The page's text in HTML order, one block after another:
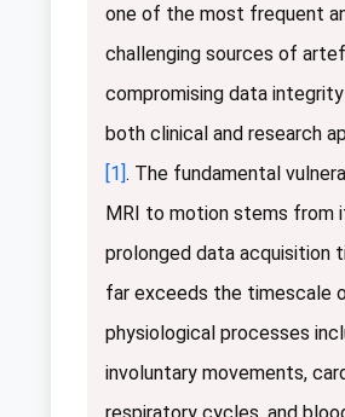
one of the most frequent
challenging sources of
compromising data
both clinical and research
[1]. The fundamental
MRI to motion stems from
prolonged data acquisition
far exceeds the timescale
physiological processes
involuntary movements,
respiratory cycles, and